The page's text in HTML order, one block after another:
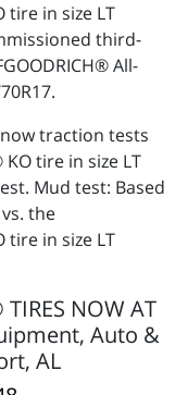
tire in size LT
third-
All-
traction tests
tire in size LT
Mud test: Based
the
tire in size LT
NOW AT
Auto &
AL